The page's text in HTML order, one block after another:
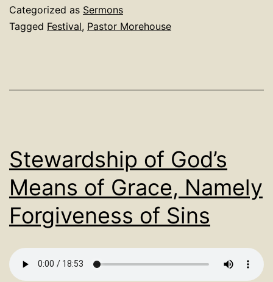
Categorized as Sermons
Tagged Festival, Pastor Morehouse
Stewardship of God’s
Means of Grace, Namely
Forgiveness of Sins